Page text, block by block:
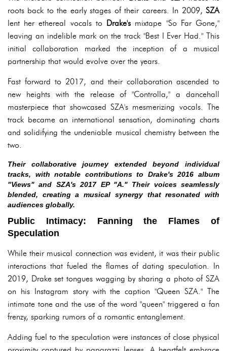
roots back to the early stages of their careers. In 2009, SZA
lent her ethereal vocals to Drake's mixtape "So Far Gone,"
leaving an indelible mark on the track "Best I Ever Had." This
initial collaboration marked the inception of a musical
partnership that would evolve over the years.
Fast forward to 2017, and their collaboration ascended to
new heights with the release of "Controlla," a dancehall
masterpiece that showcased SZA's mesmerizing vocals. The
track became an international sensation, dominating charts
and solidifying the undeniable musical chemistry between the
two.
Their collaborative journey extended beyond individual
tracks, with notable contributions to Drake's 2016 album
"Views" and SZA's 2017 EP "A." Their voices seamlessly
blended, creating a musical synergy that resonated with
audiences globally.
Public Intimacy: Fanning the Flames of
Speculation
While their musical connection was evident, it was their public
interactions that fueled the flames of dating speculation. In
2019, Drake set tongues wagging by sharing a photo of SZA
on his Instagram story with the caption "Queen SZA." The
intimate tone and the use of the word "queen" triggered a fan
frenzy, sparking rumors of a romantic entanglement.
Adding fuel to the speculation were instances of close physical